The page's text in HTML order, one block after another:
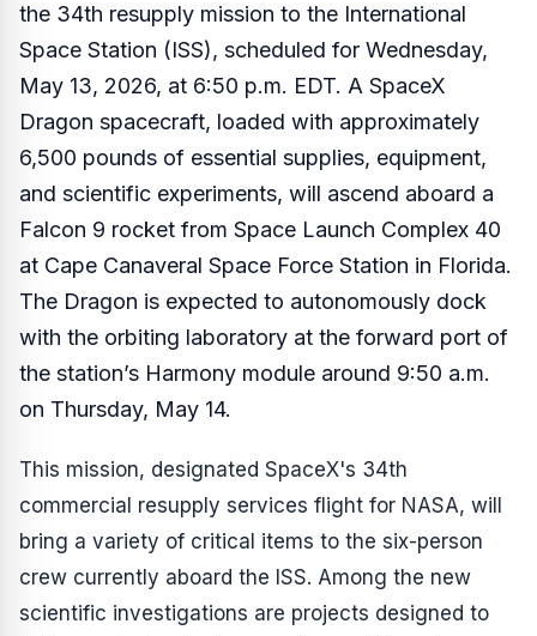
the 34th resupply mission to the International
Space Station (ISS), scheduled for Wednesday,
May 13, 2026, at 6:50 p.m. EDT. A SpaceX
Dragon spacecraft, loaded with approximately
6,500 pounds of essential supplies, equipment,
and scientific experiments, will ascend aboard a
Falcon 9 rocket from Space Launch Complex 40
at Cape Canaveral Space Force Station in Florida.
The Dragon is expected to autonomously dock
with the orbiting laboratory at the forward port of
the station’s Harmony module around 9:50 a.m.
on Thursday, May 14.
This mission, designated SpaceX's 34th
commercial resupply services flight for NASA, will
bring a variety of critical items to the six-person
crew currently aboard the ISS. Among the new
scientific investigations are projects designed to